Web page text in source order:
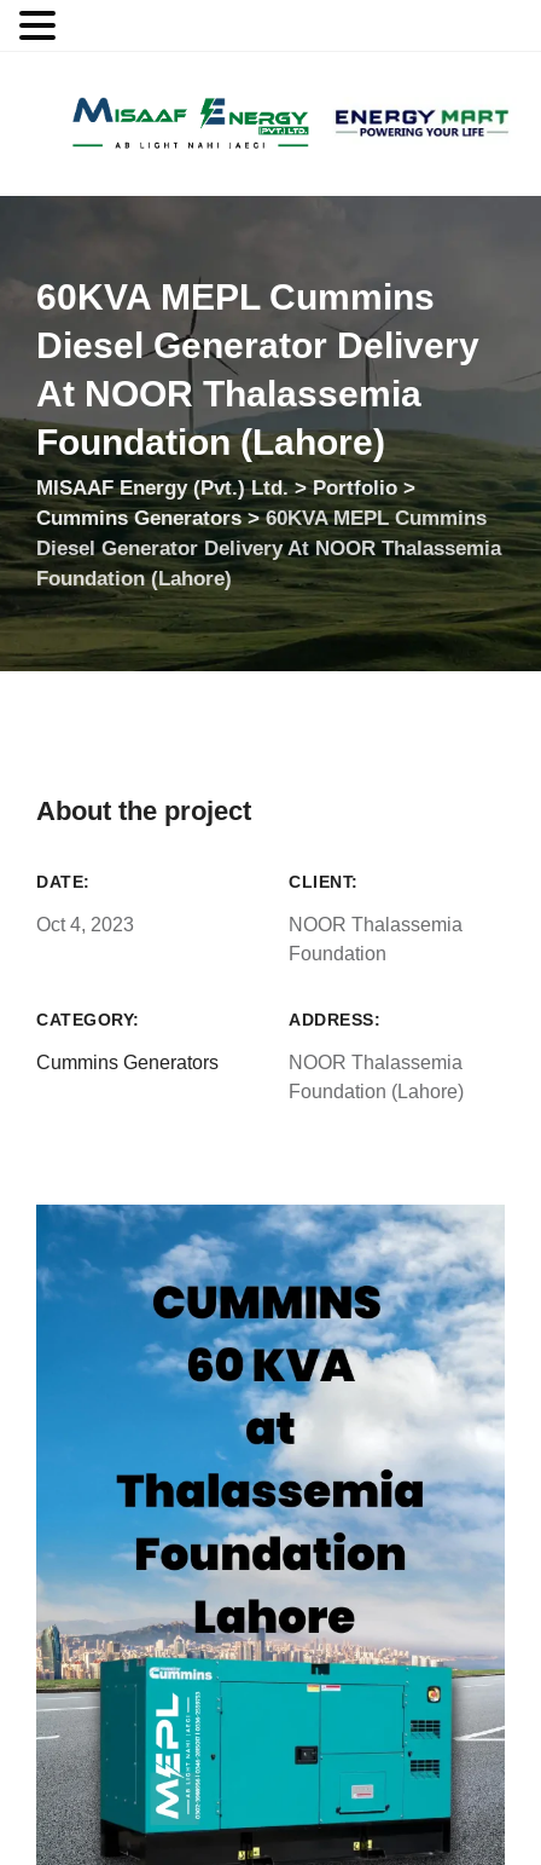
60KVA MEPL Cummins
Diesel Generator Delivery
At NOOR Thalassemia
Foundation (Lahore)
MISAAF Energy (Pvt.) Ltd.>Portfolio >
Cummins Generators>60KVA MEPL Cummins
Diesel Generator Delivery At NOOR Thalassemia
Foundation (Lahore)
About the project
DATE:
Oct 4, 2023
CLIENT:
NOOR Thalassemia
Foundation
CATEGORY:
Cummins Generators
ADDRESS:
NOOR Thalassemia
Foundation (Lahore)